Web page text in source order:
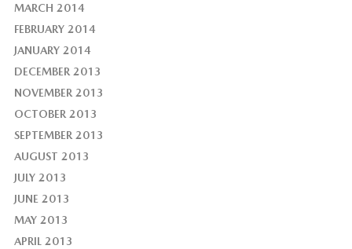
MARCH 2014
FEBRUARY 2014
JANUARY 2014
DECEMBER 2013
NOVEMBER 2013
OCTOBER 2013
SEPTEMBER 2013
AUGUST 2013
JULY 2013
JUNE 2013
MAY 2013
APRIL 2013